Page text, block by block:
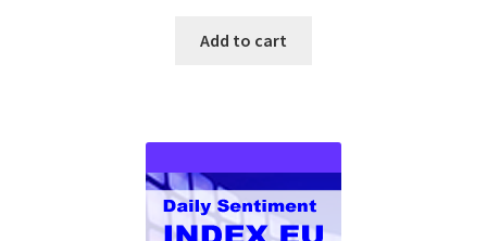
Add to cart